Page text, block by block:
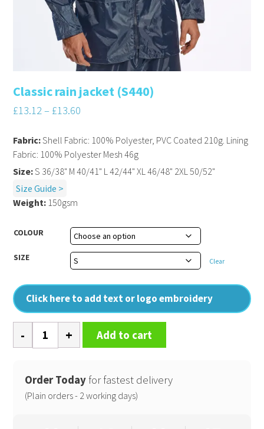
Classic rain jacket (S440)
£13.12– £13.60
COLOUR
SIZE Clear
Click here to add text or logo embroidery
Fabric:Shell Fabric: 100% Polyester, PVC Coated 210g. Lining
Fabric: 100% Polyester Mesh 46g
Size:S 36/38" M 40/41" L 42/44" XL 46/48" 2XL 50/52"
Size Guide >
Weight: 150gsm
Classic
rain
(S440)
quantity
Add to cart
Order Today for fastest delivery
(Plain orders - 2 working days)